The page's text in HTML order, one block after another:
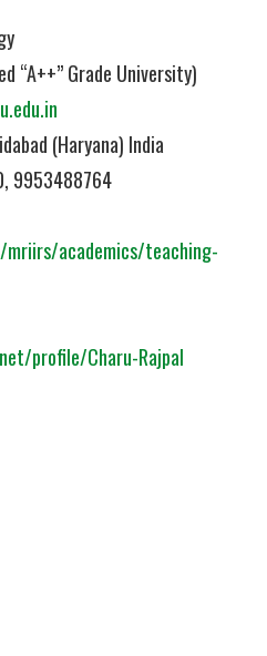
“A++” Grade University)
(Haryana) India
9953488764
academics/teaching-
profile/Charu-Rajpal